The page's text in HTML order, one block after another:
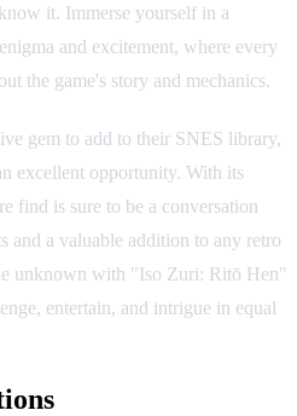
it. Immerse yourself in a
and excitement, where every
the game's story and mechanics.
gem to add to their SNES library,
excellent opportunity. With its
find is sure to be a conversation
and a valuable addition to any retro
unknown with "Iso Zuri: Ritō Hen"
entertain, and intrigue in equal